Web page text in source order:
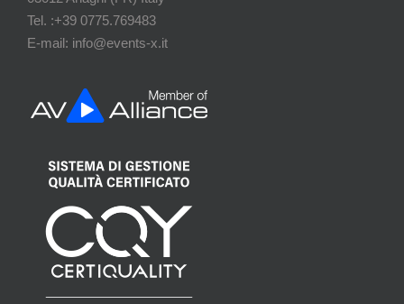
Tel. :+39 0775.769483
E-mail: info@events-x.it